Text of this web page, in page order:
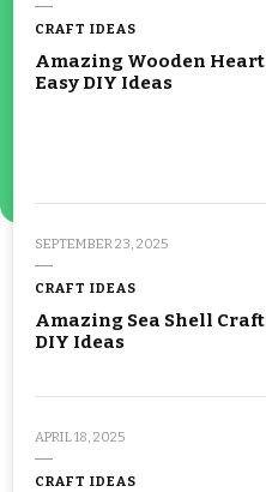
CRAFT IDEAS
Amazing Wooden Heart
Easy DIY Ideas
SEPTEMBER 23, 2025
CRAFT IDEAS
Amazing Sea Shell
DIY Ideas
APRIL 18, 2025
CRAFT IDEAS